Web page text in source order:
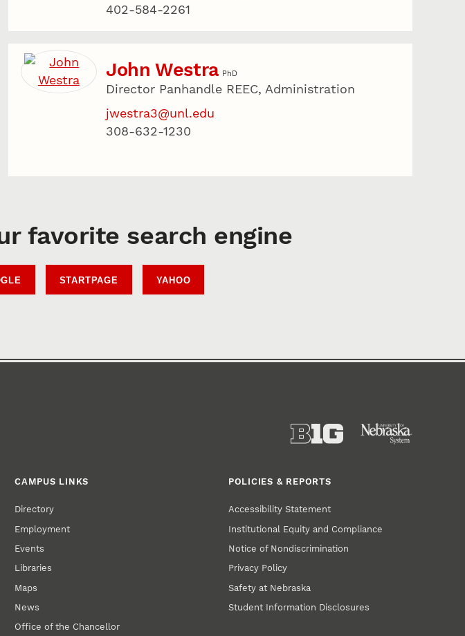
402-584-2261
John Westra PhD
Director Panhandle REEC, Administration
jwestra3@unl.edu
308-632-1230
favorite search engine
STARTPAGE YAHOO
CAMPUS LINKS
Directory
Employment
Events
Libraries
Maps
News
Office of the Chancellor
POLICIES & REPORTS
Accessibility Statement
Institutional Equity and Compliance
Notice of Nondiscrimination
Privacy Policy
Safety at Nebraska
Student Information Disclosures